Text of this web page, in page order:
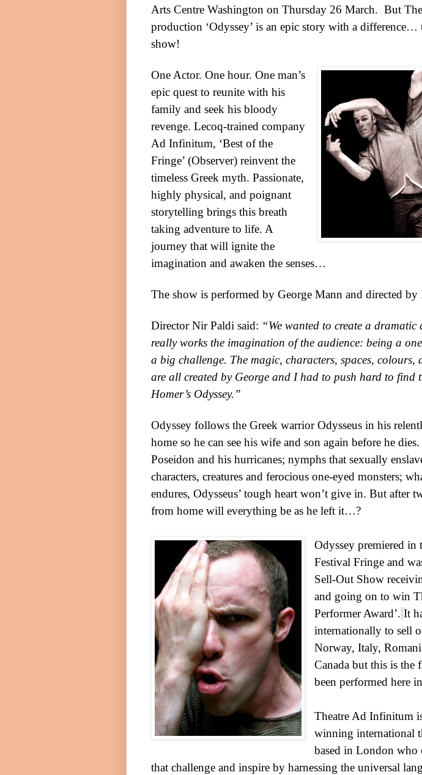
Arts Centre Washington on Thursday 26 March. But
production ‘Odyssey’ is an epic story with a difference…
show!
One Actor. One hour. One man’s
epic quest to reunite with his
family and seek his bloody
revenge. Lecoq-trained company
Ad Infinitum, ‘Best of the
Fringe’ (Observer) reinvent the
timeless Greek myth. Passionate,
highly physical, and poignant
storytelling brings this breath
taking adventure to life. A
journey that will ignite the
imagination and awaken the senses…
The show is performed by George Mann and directed
Director Nir Paldi said: “We wanted to create a dramatic
really works the imagination of the audience: being a
a big challenge. The magic, characters, spaces, colours,
are all created by George and I had to push hard to find
Homer’s Odyssey.”
Odyssey follows the Greek warrior Odysseus in his
home so he can see his wife and son again before he
Poseidon and his hurricanes; nymphs that sexually
characters, creatures and ferocious one-eyed monsters;
endures, Odysseus’ tough heart won’t give in. But after
from home will everything be as he left it…?
Odyssey premiered in
Festival Fringe and
Sell-Out Show
and going on to win
Performer Award’. It
internationally to sell
Norway,Italy,
Canada but this is the
been performed here
Theatre Ad Infinitum
winning international
based inLondon who
that challenge and inspire by harnessing the universal